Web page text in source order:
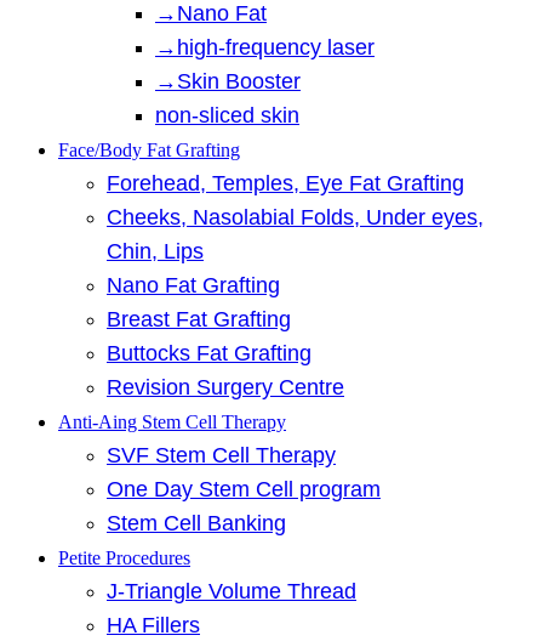
→Nano Fat
→high-frequency laser
→Skin Booster
non-sliced skin
Face/Body Fat Grafting
Forehead, Temples, Eye Fat Grafting
Cheeks, Nasolabial Folds, Under eyes,
Chin, Lips
Nano Fat Grafting
Breast Fat Grafting
Buttocks Fat Grafting
Revision Surgery Centre
Anti-Aing Stem Cell Therapy
SVF Stem Cell Therapy
One Day Stem Cell program
Stem Cell Banking
Petite Procedures
J-Triangle Volume Thread
HA Fillers